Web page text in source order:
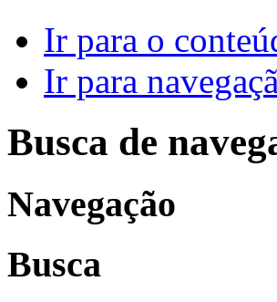
Ir para o
Ir para
Busca de
Navegação
Busca